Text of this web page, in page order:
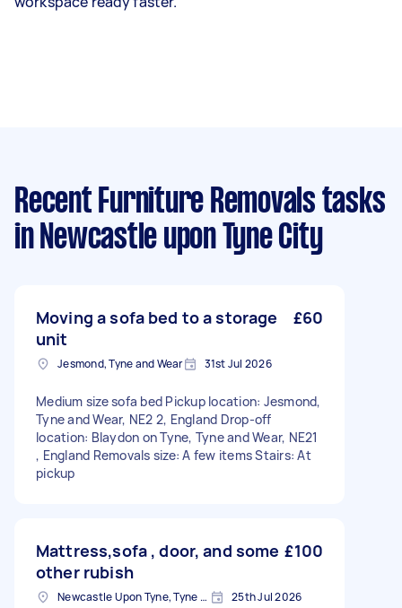
Recent Furniture Removals tasks
in Newcastle upon Tyne City
Moving a sofa bed to a storage
unit
£60
Jesmond, Tyne and Wear 31st Jul 2026
Medium size sofa bed Pickup location: Jesmond,
Tyne and Wear, NE2 2, England Drop-off
location: Blaydon on Tyne, Tyne and Wear, NE21
, England Removals size: A few items Stairs: At
pickup
Mattress,sofa , door, and some
other rubish
£100
Newcastle Upon Tyne, Tyne and Wear, NE1 25th Jul 2026